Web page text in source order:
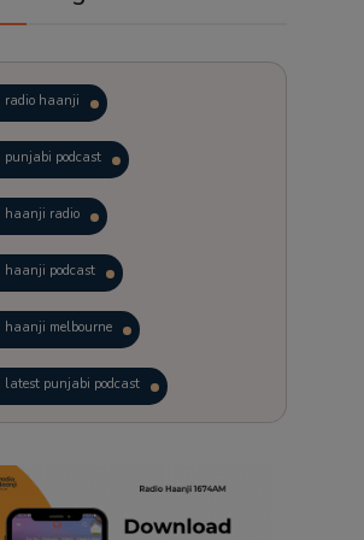
radio haanji
punjabi podcast
haanji radio
haanji podcast
haanji melbourne
latest punjabi podcast
trending punjabi podcast